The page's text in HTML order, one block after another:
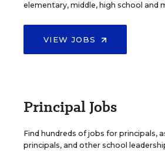
elementary, middle, high school and
VIEW JOBS
Principal Jobs
Find hundreds of jobs for principals,
principals, and other school